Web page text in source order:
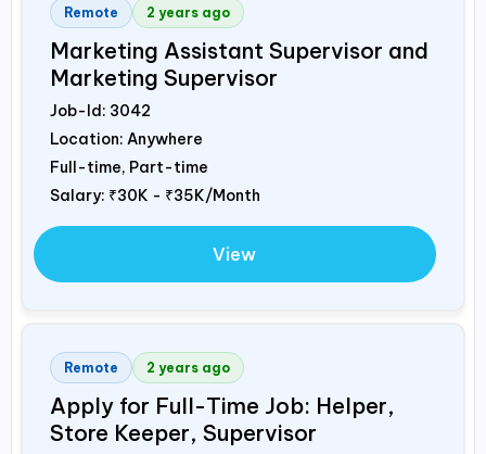
Remote 2 years ago
Marketing Assistant Supervisor and
Marketing Supervisor
Job-Id: 3042
Location: Anywhere
Full-time, Part-time
Salary: ₹30K - ₹35K/Month
View
Remote 2 years ago
Apply for Full-Time Job: Helper,
Store Keeper, Supervisor